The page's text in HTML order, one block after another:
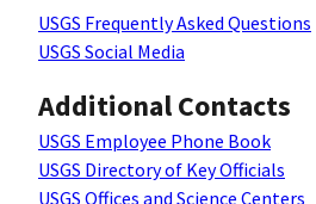
USGS Frequently Asked Questions
USGS Social Media
Additional Contacts
USGS Employee Phone Book
USGS Directory of Key Officials
USGS Offices and Science Centers